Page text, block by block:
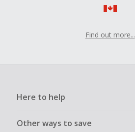
Find out more...
Here to help
Other ways to save